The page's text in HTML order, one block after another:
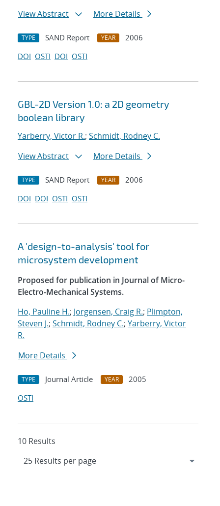
View Abstract
More Details
TYPE SAND Report YEAR
2006
DOI OSTI DOI OSTI
GBL-2D Version 1.0: a 2D geometry
boolean library
Yarberry, Victor R.; Schmidt, Rodney C.
View Abstract
More Details
TYPE SAND Report YEAR
2006
DOI DOI OSTI OSTI
A 'design-to-analysis' tool for
microsystem development
Proposed for publication in Journal of Micro-
Electro-Mechanical Systems.
Ho, Pauline H.; Jorgensen, Craig R.; Plimpton,
Steven J.; Schmidt, Rodney C.; Yarberry, Victor
R.
More Details
TYPE Journal Article YEAR
2005
OSTI
10 Results